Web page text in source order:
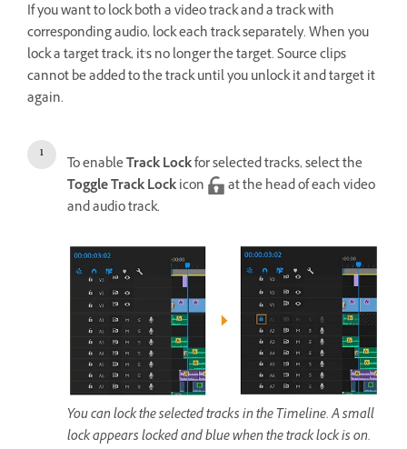
If you want to lock both a video track and a track with
corresponding audio, lock each track separately. When you
lock a target track, it's no longer the target. Source clips
cannot be added to the track until you unlock it and target it
again.
To enableTrack Lockfor selected tracks, select the
Toggle Track Lockicon
at the head of each video
and audio track.
You can lock the selected tracks in the Timeline. A small
lock appears locked and blue when the track lock is on.